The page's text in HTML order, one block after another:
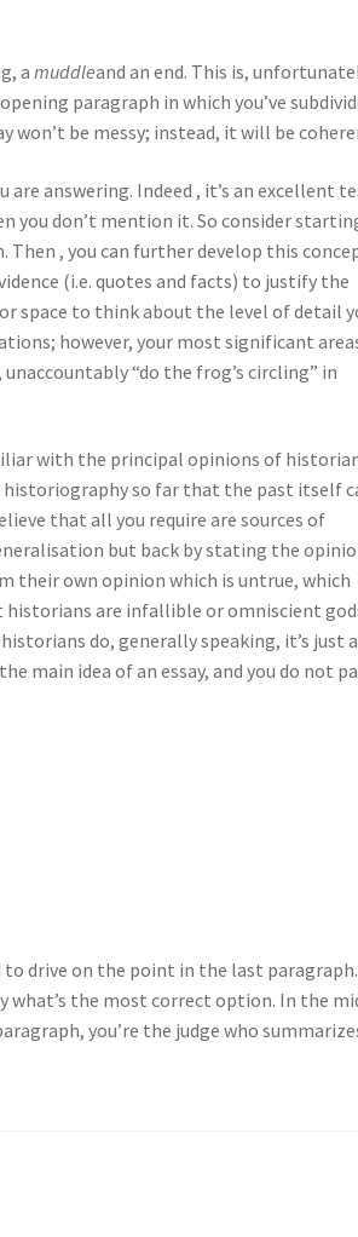
amuddleand an end. This is,
paragraph in which you’ve
won’t be messy; instead, it will be
answering. Indeed , it’s an excellent
you don’t mention it. So consider
, you can further develop this
(i.e. quotes and facts) to justify the
space to think about the level of detail
however, your most significant
“do the frog’s circling” in
with the principal opinions of
historiography so far that the past itself
that all you require are sources of
but back by stating the
their own opinion which is untrue, which
are infallible or omniscient
do, generally speaking, it’s just
main idea of an essay, and you do not
to drive on the point in the last
what’s the most correct option. In the
you’re the judge who